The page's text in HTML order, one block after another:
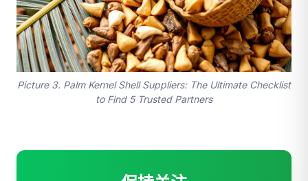
Picture 3. Palm Kernel Shell Suppliers: The Ultimate Checklist
to Find 5 Trusted Partners